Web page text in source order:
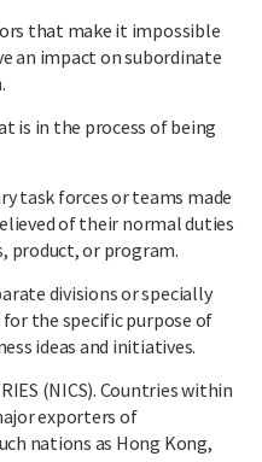
that make it impossible
an impact on subordinate
is in the process of being
task forces or teams made
of their normal duties
product, or program.
divisions or specially
the specific purpose of
ideas and initiatives.
(NICS). Countries within
exporters of
nations as Hong Kong,